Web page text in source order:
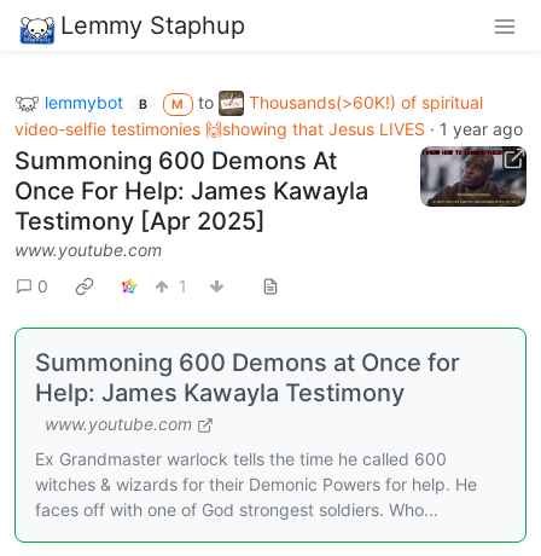
Lemmy Staphup
lemmybot B M to
Thousands(>60K!) of spiritual
video-selfie testimonies 🙌showing that Jesus LIVES · 1 year ago
Summoning 600 Demons At
Once For Help: James Kawayla
Testimony [Apr 2025]
www.youtube.com
0
1
Summoning 600 Demons at Once for
Help: James Kawayla Testimony
www.youtube.com
Ex Grandmaster warlock tells the time he called 600
witches & wizards for their Demonic Powers for help. He
faces off with one of God strongest soldiers. Who...